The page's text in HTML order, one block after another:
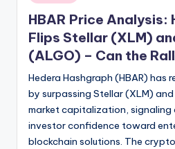
in
HBAR Price Analysis:
Flips Stellar (XLM)
(ALGO) – Can the
Hedera Hashgraph (HBAR) has
by surpassing Stellar (XLM)
market capitalization,
investor confidence toward
blockchain solutions. The